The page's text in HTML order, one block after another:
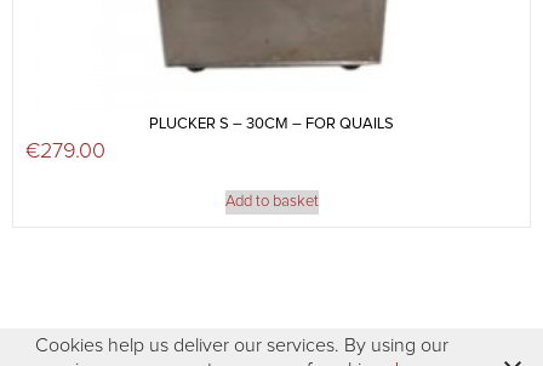
PLUCKER S – 30CM – FOR QUAILS
€279.00
Add to basket
Cookies help us deliver our services. By using our